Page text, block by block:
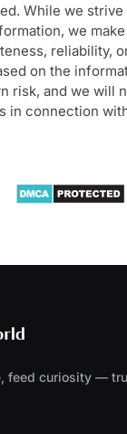
While we
we
reliability,
on the
risk, and we will
in connection
feed curiosity —